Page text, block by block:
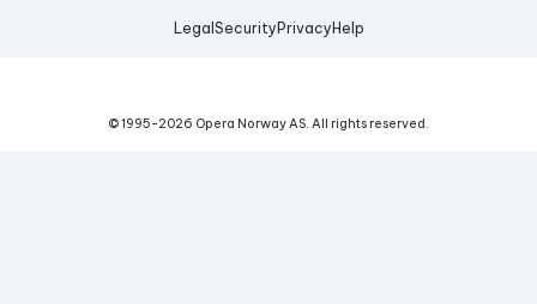
Legal Security Privacy Help
© 1995-2026 Opera Norway AS. All rights reserved.